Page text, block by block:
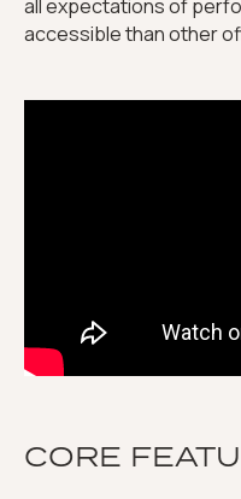
all expectations of
accessible than other
CORE